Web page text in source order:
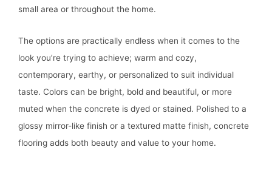
small area or throughout the home.
The options are practically endless when it comes to the
look you’re trying to achieve; warm and cozy,
contemporary, earthy, or personalized to suit individual
taste. Colors can be bright, bold and beautiful, or more
muted when the concrete is dyed or stained. Polished to a
glossy mirror-like finish or a textured matte finish, concrete
flooring adds both beauty and value to your home.